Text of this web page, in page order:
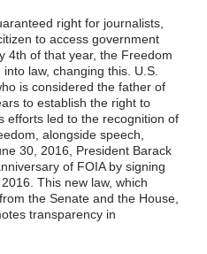
right for journalists,
to access government
4th of that year, the Freedom
law, changing this. U.S.
is considered the father of
to establish the right to
efforts led to the recognition of
alongside speech,
30, 2016, President Barack
of FOIA by signing
This new law, which
the Senate and the House,
transparency in